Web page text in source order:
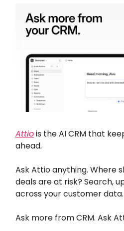
Attiois the AI CRM that
ahead.
Ask Attio anything. Where
deals are at risk? Search,
across your customer data.
Ask more from CRM. Ask